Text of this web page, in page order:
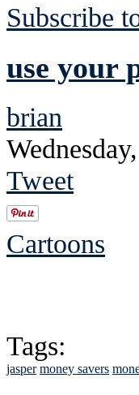
Subscribe
use your
brian
Tweet
Cartoons
Tags:
jasper money savers